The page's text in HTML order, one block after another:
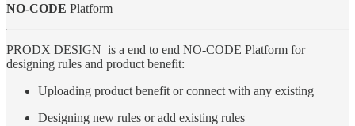
NO-CODE Platform
PRODX DESIGN is a end to end NO-CODE Platform for
designing rules and product benefit:
Uploading product benefit or connect with any existing
Designing new rules or add existing rules